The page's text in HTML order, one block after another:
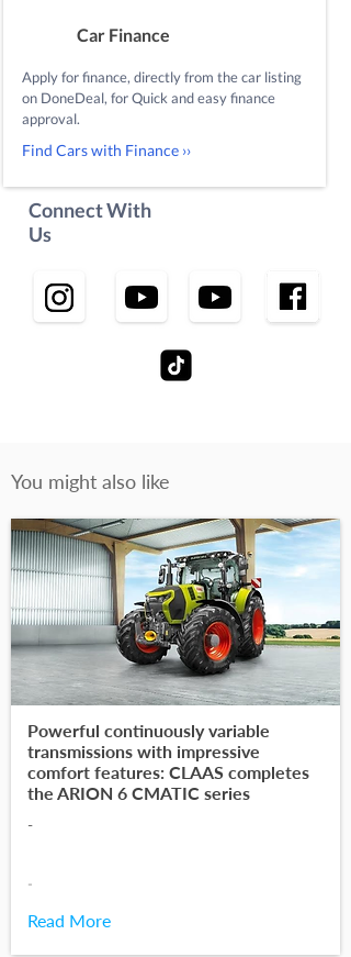
Car Finance
Apply for finance, directly from the car listing
on DoneDeal, for Quick and easy finance
approval.
Find Cars with Finance ››
Connect With
Us
You might also like
Powerful continuously variable
transmissions with impressive
comfort features: CLAAS completes
the ARION 6 CMATIC series
-
-
Read More